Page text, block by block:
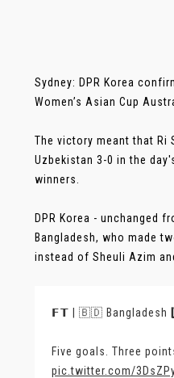
Sydney: DPR Korea
Women’s Asian Cup
The victory meant that Ri
Uzbekistan 3-0 in the
winners.
DPR Korea - unchanged
Bangladesh, who made
instead of Sheuli Azim
𝗙𝗧 | 🇧🇩 Bangladesh
Five goals. Three
pic.twitter.com/